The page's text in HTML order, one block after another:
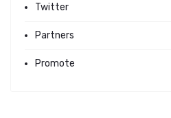
Twitter
Partners
Promote